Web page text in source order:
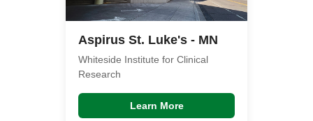
Aspirus St. Luke's - MN
Whiteside Institute for Clinical
Research
Learn More